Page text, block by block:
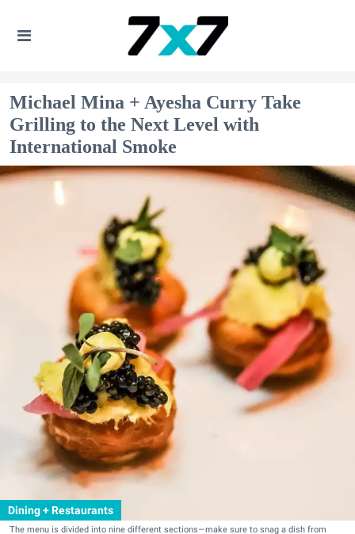
Michael Mina + Ayesha Curry Take
Grilling to the Next Level with
International Smoke
Dining + Restaurants
The menu is divided into nine different sections—make sure to snag a dish from